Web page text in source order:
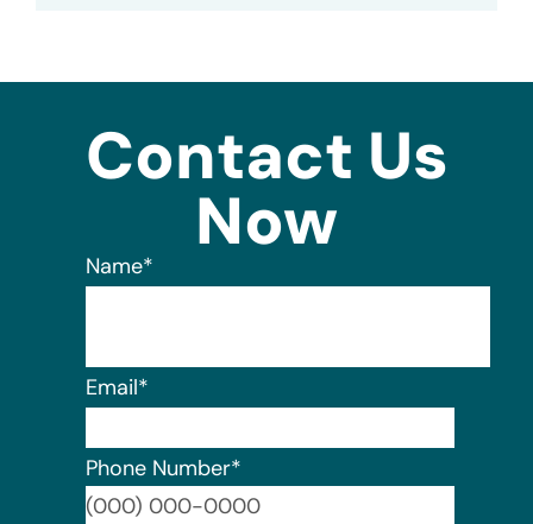
Contact Us
Now
Name*
Email*
Phone Number*